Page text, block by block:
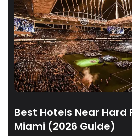
Best Hotels Near Hard
Miami (2026 Guide)